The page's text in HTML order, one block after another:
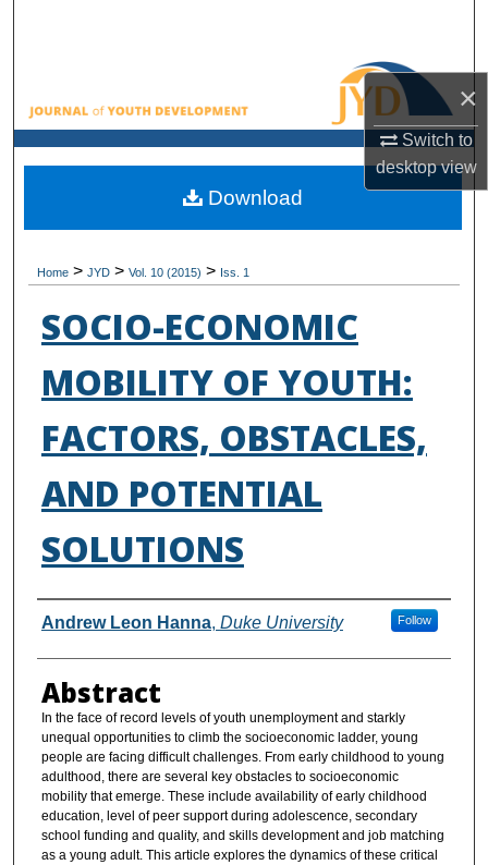
×
Switch to
desktopview
Browse All Collections
My Account
About
Home > JYD > Vol. 10 (2015) > Iss. 1
SOCIO-ECONOMIC
MOBILITY OF YOUTH:
FACTORS, OBSTACLES,
AND POTENTIAL
SOLUTIONS
Authors
Andrew Leon Hanna, Duke University Follow
Abstract
In the face of record levels of youth unemployment and starkly
unequal opportunities to climb the socioeconomic ladder, young
people are facing difficult challenges. From early childhood to young
adulthood, there are several key obstacles to socioeconomic
mobility that emerge. These include availability of early childhood
education, level of peer support during adolescence, secondary
school funding and quality, and skills development and job matching
as a young adult. This article explores the dynamics of these critical
Download